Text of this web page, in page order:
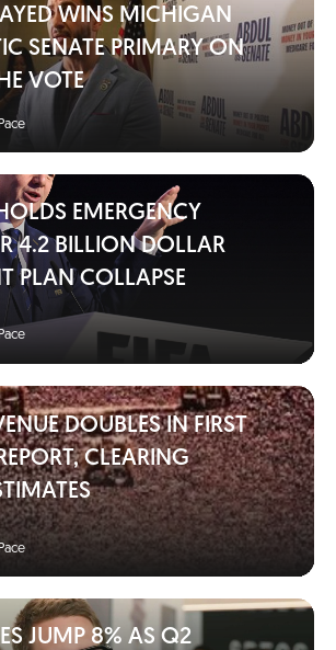
WINS MICHIGAN
SENATE PRIMARY ON
VOTE
EMERGENCY
4.2 BILLION DOLLAR
PLAN COLLAPSE
DOUBLES IN FIRST
CLEARING
JUMP 8% AS Q2